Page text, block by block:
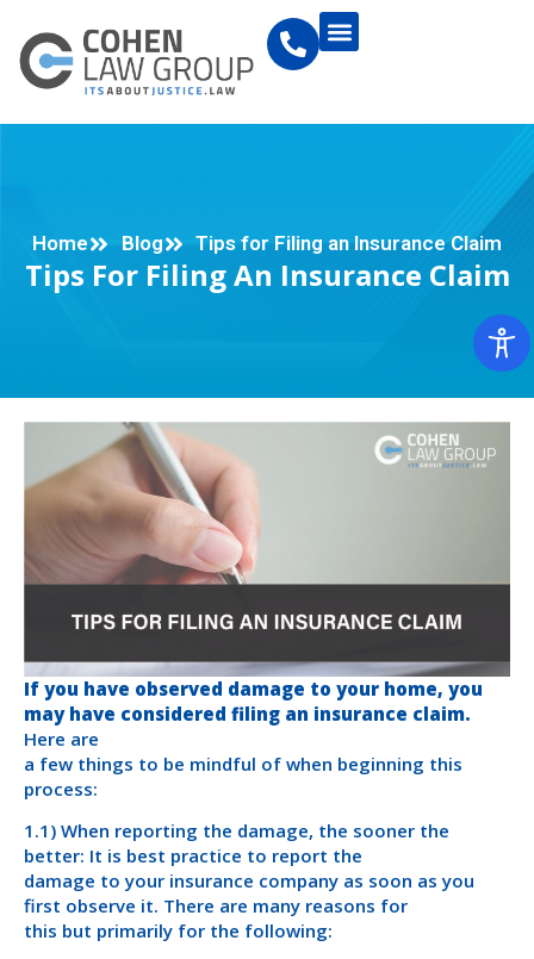
Home Blog Tips for Filing an Insurance Claim
Tips For Filing An Insurance Claim
If you have observed damage to your home, you
may have considered filing an insurance claim.
Here are
a few things to be mindful of when beginning this
process:
1.1) When reporting the damage, the sooner the
better: It is best practice to report the
damage to your insurance company as soon as you
first observe it. There are many reasons for
this but primarily for the following: